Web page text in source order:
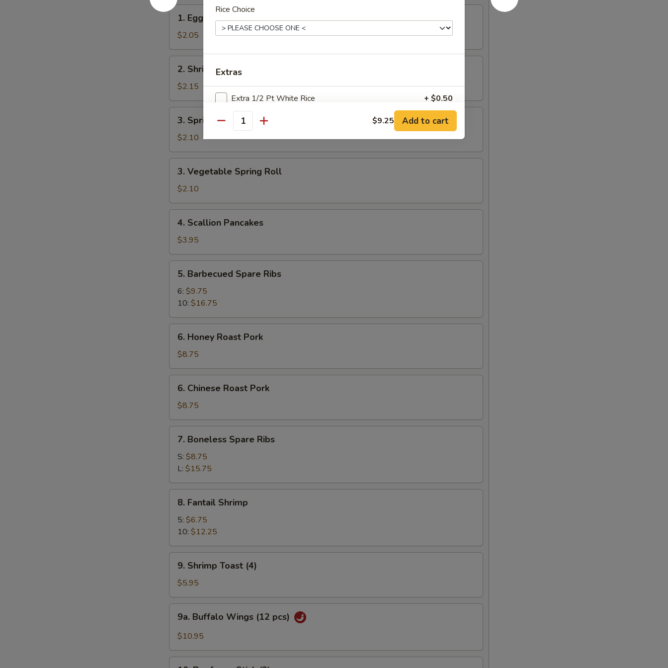
1.
Egg
Roll
1. Egg Roll
$2.05
Shrimp
Roll
2. Shrimp Roll
$2.15
Spring
Roll
3. Spring Roll
$2.10
Vegetable
Spring
Roll
3. Vegetable Spring Roll
$2.10
Scallion
Pancakes
4. Scallion Pancakes
$3.95
Barbecued
Spare
Ribs
5. Barbecued Spare Ribs
6: $9.75
10: $16.75
Honey
Roast
Pork
6. Honey Roast Pork
$8.75
Chinese
Roast
Pork
6. Chinese Roast Pork
$8.75
Boneless
Spare
Ribs
7. Boneless Spare Ribs
S: $8.75
L: $15.75
Fantail
Shrimp
8. Fantail Shrimp
5: $6.75
10: $12.25
Shrimp
Toast
(4)
9. Shrimp Toast (4)
$5.95
Buffalo
Wings
pcs)
9a. Buffalo Wings (12 pcs)
$10.95
Rice Choice
Extras
Extra 1/2 Pt White Rice + $0.50
Extra 1 Pt White Rice + $1.00
Who is this item for
NOTE EXTRA CHARGES MAY BE INCURRED FOR ADDITIONS IN THIS
SECTION
Quantity $9.25 Add to cart